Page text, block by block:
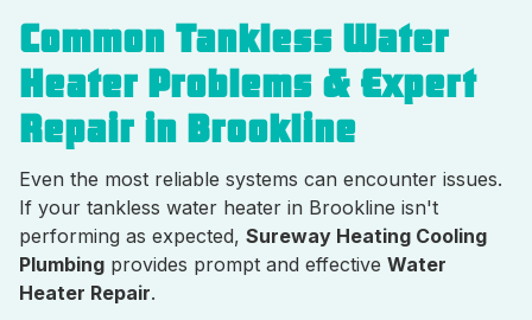
Common Tankless Water
Heater Problems & Expert
Repair in Brookline
Even the most reliable systems can encounter issues.
If your tankless water heater in Brookline isn't
performing as expected, Sureway Heating Cooling
Plumbing provides prompt and effective Water
Heater Repair.